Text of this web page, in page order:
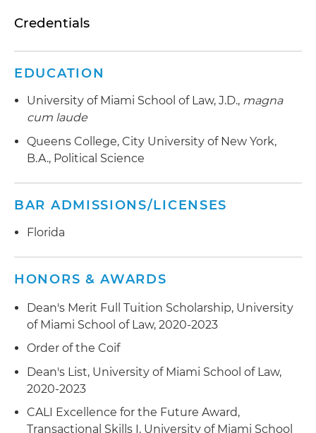
Credentials
EDUCATION
University of Miami School of Law, J.D., magna
cum laude
Queens College, City University of New York,
B.A., Political Science
BAR ADMISSIONS/LICENSES
Florida
HONORS & AWARDS
Dean's Merit Full Tuition Scholarship, University
of Miami School of Law, 2020-2023
Order of the Coif
Dean's List, University of Miami School of Law,
2020-2023
CALI Excellence for the Future Award,
Transactional Skills I, University of Miami School